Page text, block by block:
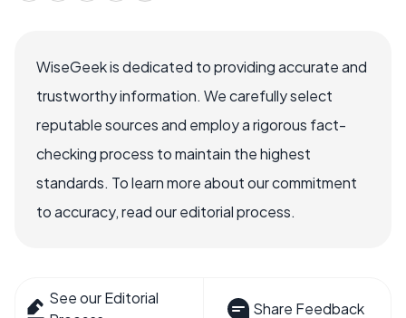
WiseGeek is dedicated to providing accurate and
trustworthy information. We carefully select
reputable sources and employ a rigorous fact-
checking process to maintain the highest
standards. To learn more about our commitment
to accuracy, read our editorial process.
See our Editorial
Share Feedback